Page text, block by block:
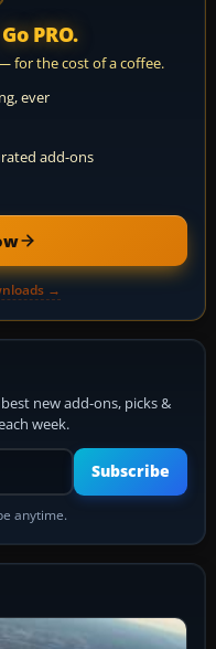
Go PRO.
for the cost of a coffee.
ever
add-ons
→
new add-ons, picks &
week.
address
Subscribe
anytime.